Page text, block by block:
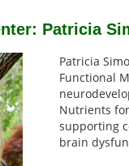
Patricia
Patricia
Functional
Nutrients
supporting
brain